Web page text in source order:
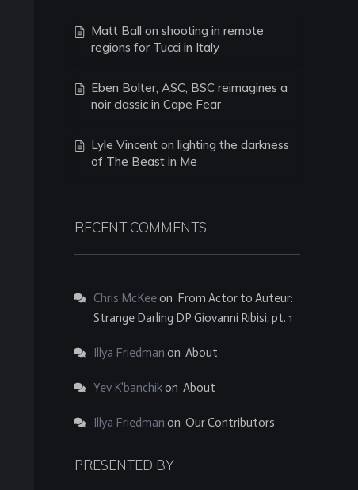
Matt Ball on shooting in remote
regions for Tucci in Italy
Eben Bolter, ASC, BSC reimagines a
noir classic in Cape Fear
Lyle Vincent on lighting the darkness
of The Beast in Me
RECENT COMMENTS
Chris McKeeon From Actor to Auteur:
Strange Darling DP Giovanni Ribisi, pt. 1
Illya Friedman on About
Yev K'banchikon About
Illya Friedman on Our Contributors
PRESENTED BY